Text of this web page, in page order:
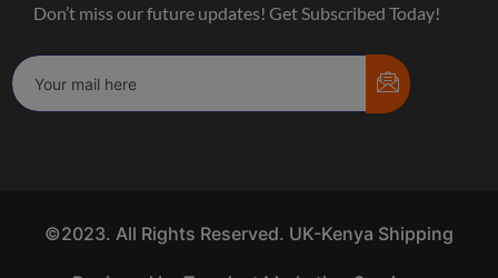
Don’t miss our future updates! Get Subscribed Today!
©2023. All Rights Reserved. UK-Kenya Shipping